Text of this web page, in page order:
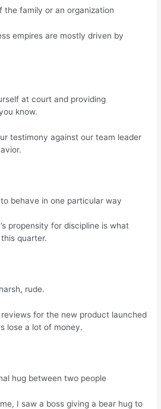
the family or an organization
empires are mostly driven by
at court and providing
know.
testimony against our team leader
behave in one particular way
propensity for discipline is what
quarter.
rude.
for the new product launched
lose a lot of money.
hug between two people
I saw a boss giving a bear hug to